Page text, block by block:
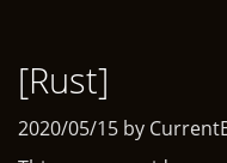
[Rust]
2020/05/15 by